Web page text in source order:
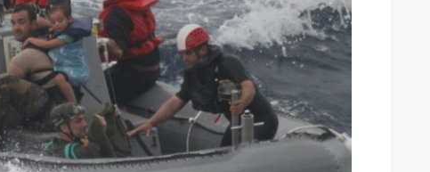
Round the Island Race
2019: Entries open
Düsseldorf Boat Show
2019: Fairline announces
yacht line-up